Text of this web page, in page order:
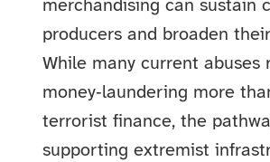
merchandising can sustain
producers and broaden
While many current abuses
money‑laundering more
terrorist finance, the
supporting extremist